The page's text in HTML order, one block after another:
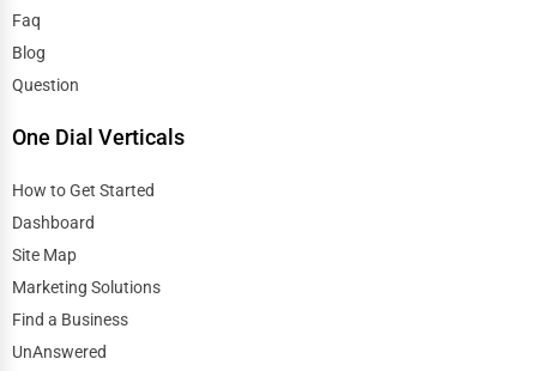
Faq
Blog
Question
One Dial Verticals
How to Get Started
Dashboard
Site Map
Marketing Solutions
Find a Business
UnAnswered